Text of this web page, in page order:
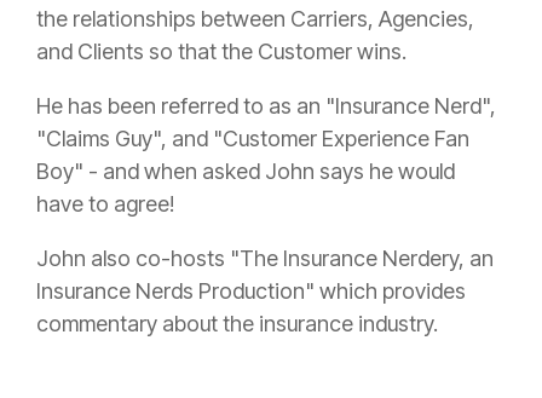
the relationships between Carriers, Agencies,
and Clients so that the Customer wins.
He has been referred to as an "Insurance Nerd",
"Claims Guy", and "Customer Experience Fan
Boy" - and when asked John says he would
have to agree!
John also co-hosts "The Insurance Nerdery, an
Insurance Nerds Production" which provides
commentary about the insurance industry.